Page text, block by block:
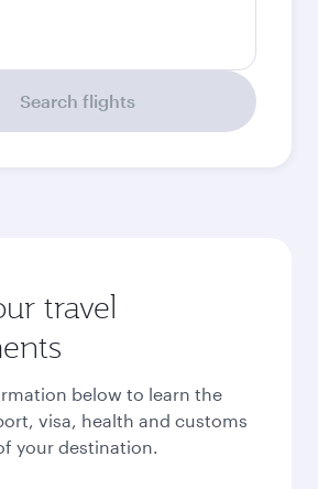
Search flights
travel
below to learn the
visa, health and customs
your destination.